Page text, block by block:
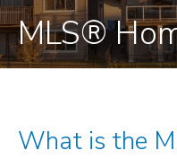
MLS®
What is the